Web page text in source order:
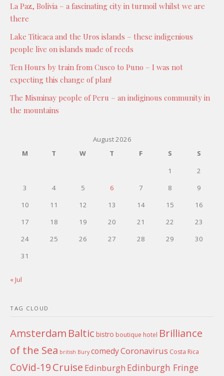
La Paz, Bolivia – a fascinating city in turmoil whilst we are
there
Lake Titicaca and the Uros islands – these indigenious
people live on islands made of reeds
Ten Hours by train from Cusco to Puno – I was not
expecting this change of plan!
The Misminay people of Peru – an indiginous community in
the mountains
August 2026
M
T W T F S
S
1
2
3
4 5 6 7 8
9
10
11 12 13 14 15
16
17
18 19 20 21 22
23
24
25 26 27 28 29
30
31
« Jul
TAG CLOUD
Amsterdam Baltic bistro boutique hotel Brilliance
of the Sea british Bury comedyCoronavirus Costa Rica
CoVid-19Cruise Edinburgh Edinburgh Fringe